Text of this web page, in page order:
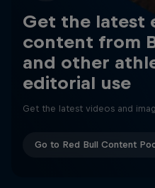
Get the latest
content from
and other
editorial use
Get the latest videos and
Go to Red Bull Content